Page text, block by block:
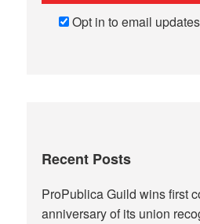
Opt in to email
Recent Posts
ProPublica Guild wins first
anniversary of its union